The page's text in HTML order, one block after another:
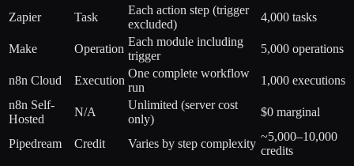
Zapier
Task
Each action step (trigger
excluded)
4,000 tasks
Make Operation
Each module including
trigger
5,000 operations
n8n Cloud Execution
One complete workflow
run
1,000 executions
n8n Self-
Hosted
N/A
Unlimited (server cost
only)
$0 marginal
Pipedream Credit Varies by step complexity
~5,000–10,000
credits